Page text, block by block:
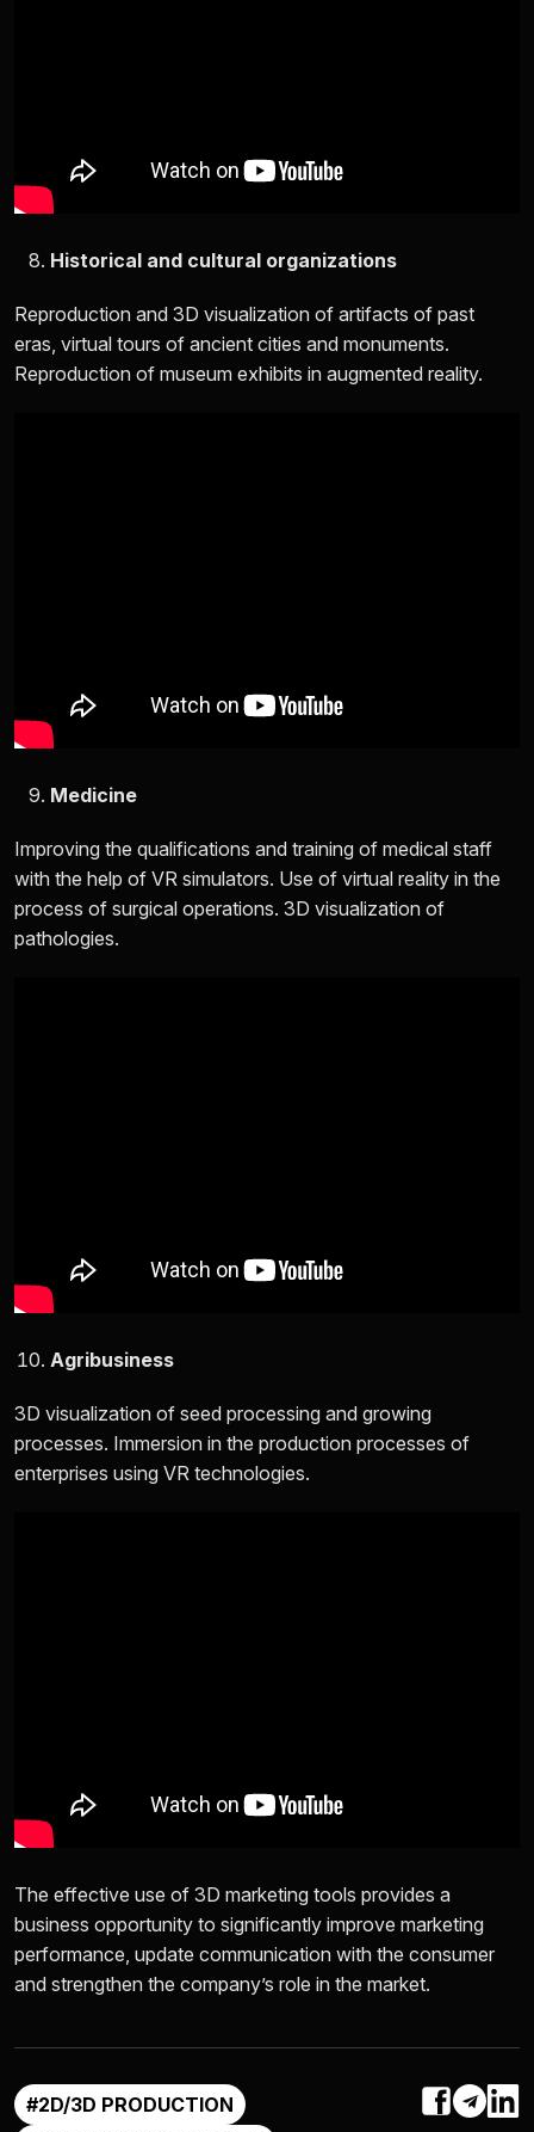
Historical and cultural organizations
Reproduction and 3D visualization of artifacts of past
eras, virtual tours of ancient cities and monuments.
Reproduction of museum exhibits in augmented reality.
Medicine
Improving the qualifications and training of medical staff
with the help of VR simulators. Use of virtual reality in the
process of surgical operations. 3D visualization of
pathologies.
Agribusiness
3D visualization of seed processing and growing
processes. Immersion in the production processes of
enterprises using VR technologies.
The effective use of 3D marketing tools provides a
business opportunity to significantly improve marketing
performance, update communication with the consumer
and strengthen the company’s role in the market.
#2D/3D PRODUCTION